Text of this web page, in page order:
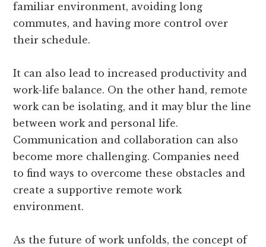
familiar environment, avoiding long
commutes, and having more control over
their schedule.
It can also lead to increased productivity and
work-life balance. On the other hand, remote
work can be isolating, and it may blur the line
between work and personal life.
Communication and collaboration can also
become more challenging. Companies need
to find ways to overcome these obstacles and
create a supportive remote work
environment.
As the future of work unfolds, the concept of